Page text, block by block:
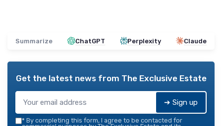
Summarize ChatGPT Perplexity Claude
Get the latest news from The Exclusive Estate
➔ Sign up
* By completing this form, I agree to be contacted for